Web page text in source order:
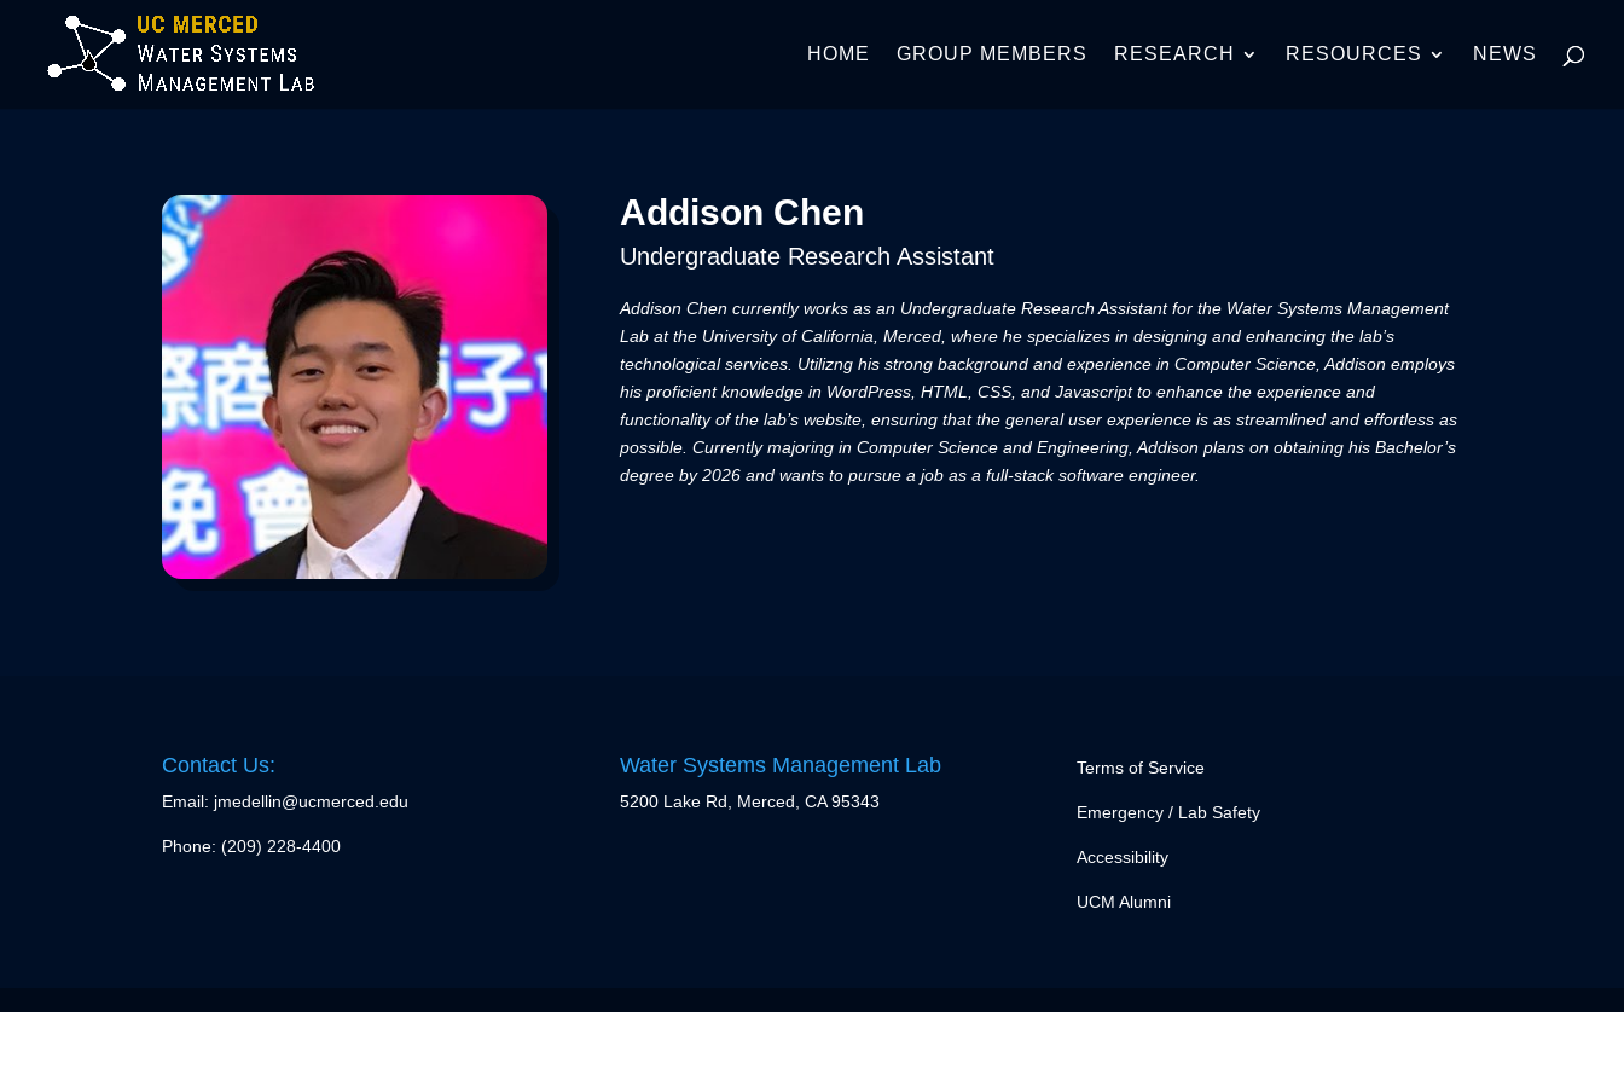
HOME GROUP MEMBERS RESEARCH RESOURCES NEWS
Addison Chen
Undergraduate Research Assistant
Addison Chen currently works as an Undergraduate Research Assistant for the Water Systems Management
Lab at the University of California, Merced, where he specializes in designing and enhancing the lab’s
technological services. Utilizng his strong background and experience in Computer Science, Addison employs
his proficient knowledge in WordPress, HTML, CSS, and Javascript to enhance the experience and
functionality of the lab’s website, ensuring that the general user experience is as streamlined and effortless as
possible. Currently majoring in Computer Science and Engineering, Addison plans on obtaining his Bachelor’s
degree by 2026 and wants to pursue a job as a full-stack software engineer.
Contact Us:
Email: jmedellin@ucmerced.edu
Phone:(209) 228-4400
Water Systems Management Lab
5200 Lake Rd, Merced, CA 95343
Terms of Service
Emergency / Lab Safety
Accessibility
UCM Alumni